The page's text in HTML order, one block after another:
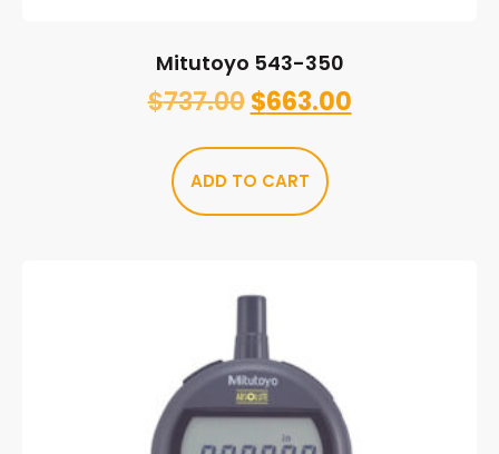
Mitutoyo 543-350
$737.00 $663.00
ADD TO CART